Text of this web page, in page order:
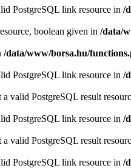
PostgreSQL link resource in /
boolean given in /data/
/data/www/borsa.hu/
PostgreSQL link resource in /
valid PostgreSQL result
PostgreSQL link resource in /
valid PostgreSQL result
PostgreSQL link resource in /